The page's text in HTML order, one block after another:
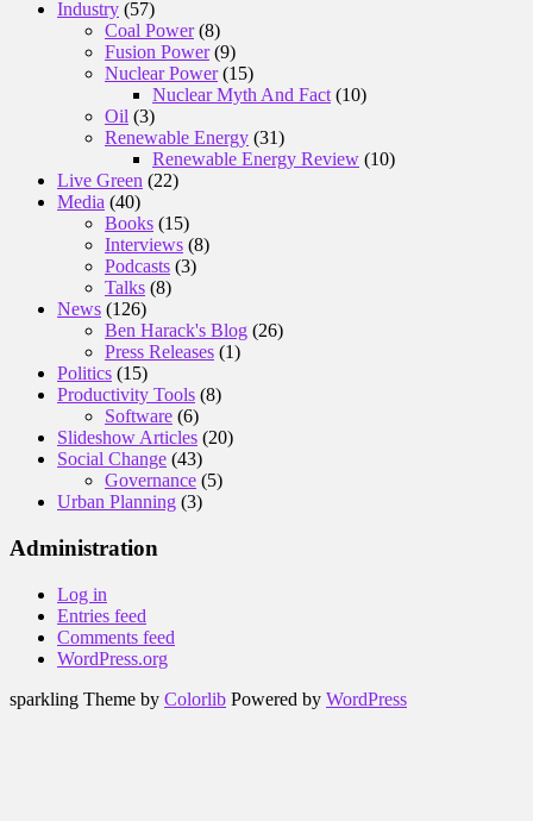
Industry (57)
Coal Power(8)
Fusion Power(9)
Nuclear Power(15)
Nuclear Myth And Fact (10)
Oil (3)
Renewable Energy (31)
Renewable Energy Review (10)
Live Green (22)
Media (40)
Books (15)
Interviews (8)
Podcasts (3)
Talks (8)
News (126)
Ben Harack's Blog (26)
Press Releases (1)
Politics (15)
Productivity Tools (8)
Software (6)
Slideshow Articles (20)
Social Change (43)
Governance (5)
Urban Planning (3)
Administration
Log in
Entries feed
Comments feed
WordPress.org
sparkling Theme by Colorlib Powered by WordPress